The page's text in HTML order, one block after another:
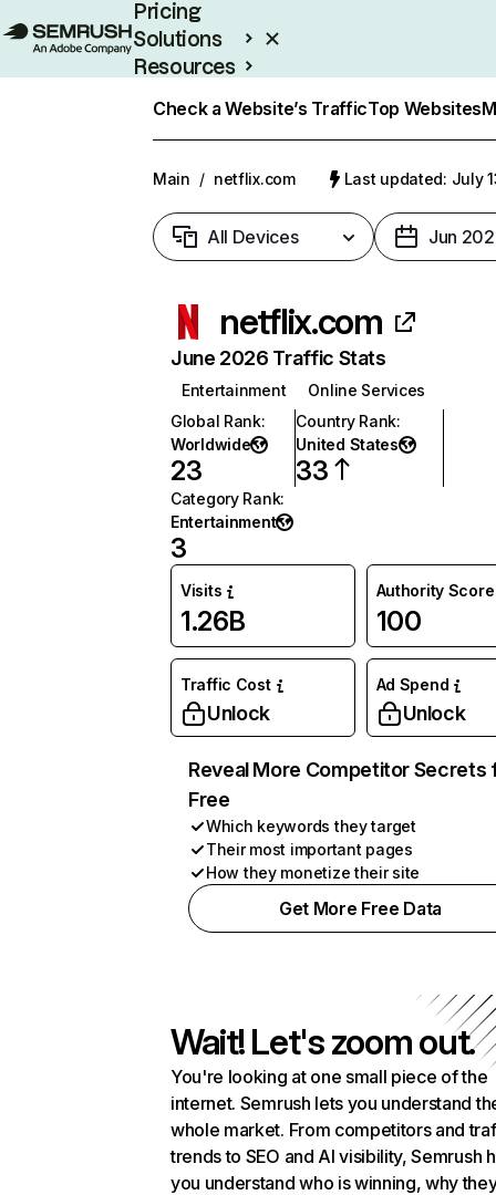
Pricing
Solutions
Resources
Check a Website’s TrafficTop Websites
Main / netflix.com Last updated: July
All Devices Jun
netflix.com
June 2026 Traffic Stats
Entertainment
Online Services
Global Rank:
Worldwide
23
Country Rank:
United States
33
Category Rank:
Entertainment
3
Visits
1.26B
Authority Score
100
Traffic Cost
Unlock
Ad Spend
Unlock
Reveal More Competitor Secrets
Free
Which keywords they target
Their most important pages
How they monetize their site
Get More Free Data
Wait! Let's zoom out.
You're looking at one small piece of the
internet. Semrush lets you understand
whole market. From competitors and
trends to SEO and AI visibility, Semrush
you understand who is winning, why